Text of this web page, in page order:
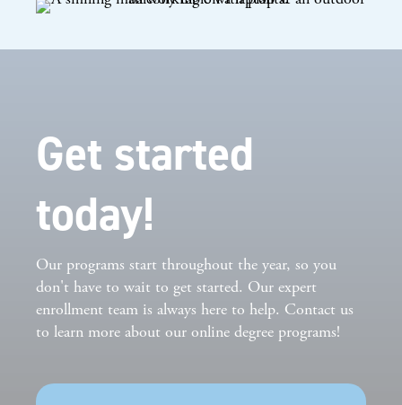
Get started
today!
Our programs start throughout the year, so you
don't have to wait to get started. Our expert
enrollment team is always here to help. Contact us
to learn more about our online degree programs!